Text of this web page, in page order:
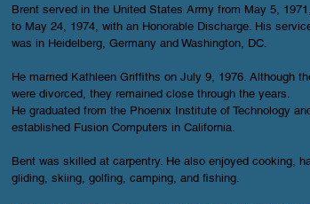
Brent served in the United States Army from May 5, 1971,
to May 24, 1974, with an Honorable Discharge. His
was in Heidelberg, Germany and Washington, DC.
He married Kathleen Griffiths on July 9, 1976. Although
were divorced, they remained close through the years.
He graduated from the Phoenix Institute of Technology
established Fusion Computers in California.
Bent was skilled at carpentry. He also enjoyed cooking,
gliding, skiing, golfing, camping, and fishing.